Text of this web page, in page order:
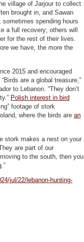
village of Jarjour to collect
brought in, and Sawan
spending hours
a full recovery; others will
for the rest of their lives.
we have, the more the
2015 and encouraged
are a global treasure,”
to Lebanon. “They don’t
Polish interest in bird
footage of stork
where the birds are an
stork makes a nest on your
are part of our
to the south, then you
jul/22/lebanon-hunting-